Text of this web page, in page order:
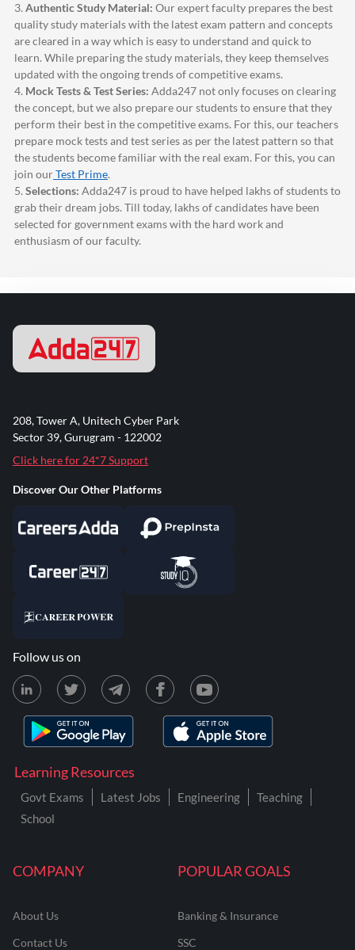
3. Authentic Study Material: Our expert faculty prepares the best
quality study materials with the latest exam pattern and concepts
are cleared in a way which is easy to understand and quick to
learn. While preparing the study materials, they keep themselves
updated with the ongoing trends of competitive exams.
4. Mock Tests & Test Series: Adda247 not only focuses on clearing
the concept, but we also prepare our students to ensure that they
perform their best in the competitive exams. For this, our teachers
prepare mock tests and test series as per the latest pattern so that
the students become familiar with the real exam. For this, you can
join ourTest Prime.
5. Selections: Adda247 is proud to have helped lakhs of students to
grab their dream jobs. Till today, lakhs of candidates have been
selected for government exams with the hard work and
enthusiasm of our faculty.
COMPANY
About Us
Contact Us
POPULAR GOALS
Banking & Insurance
SSC
Learning Resources
Govt Exams Latest Jobs Engineering
Teaching
School
208, Tower A, Unitech Cyber Park
Sector 39, Gurugram - 122002
Click here for 24*7 Support
Discover Our Other Platforms
Follow us on